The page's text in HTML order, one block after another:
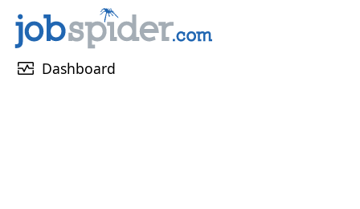
monitor_heart Dashboard